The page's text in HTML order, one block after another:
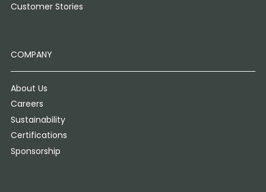
Customer Stories
COMPANY
About Us
Careers
Sustainability
Certifications
Sponsorship